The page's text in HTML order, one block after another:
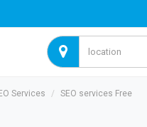
Services SEO services Free